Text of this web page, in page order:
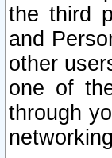
the third
and
other
one of
through